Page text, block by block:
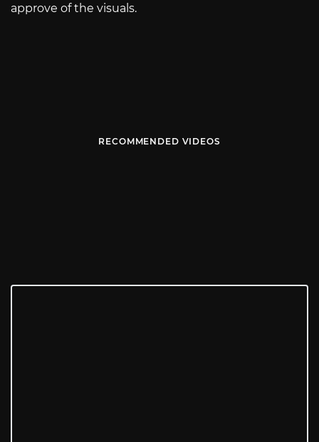
approve of the visuals.
RECOMMENDED VIDEOS